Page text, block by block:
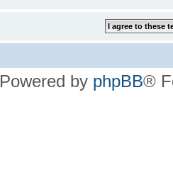
Powered by phpBB®